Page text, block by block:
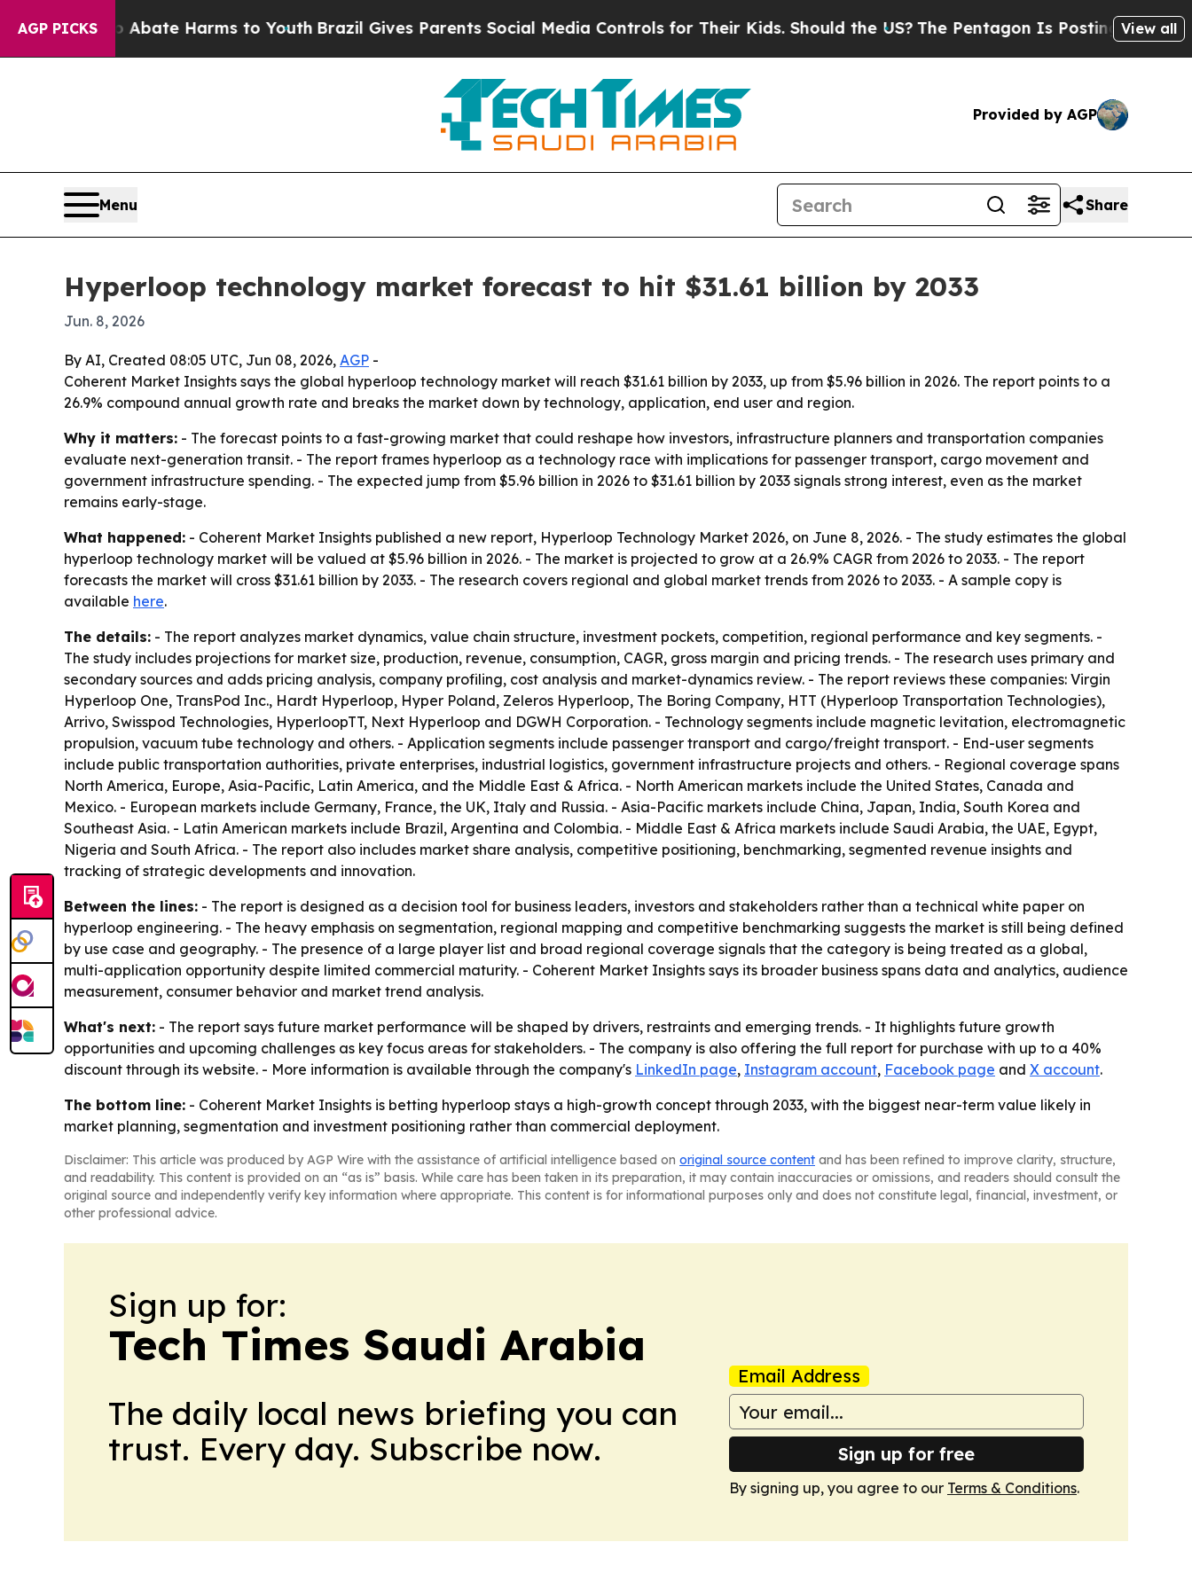
AGP PICKS
Fund to Abate Harms to YouthBrazil Gives Parents Social Media Controls for Their Kids. Should the US?The Pentagon Is Posting CrypticView all
Provided by AGP
Menu Share
Hyperloop technology market forecast to hit $31.61 billion by 2033
Jun. 8, 2026
By AI, Created 08:05 UTC, Jun 08, 2026, AGP -
Coherent Market Insights says the global hyperloop technology market will reach $31.61 billion by 2033, up from $5.96 billion in 2026. The report points to a
26.9% compound annual growth rate and breaks the market down by technology, application, end user and region.
Why it matters: - The forecast points to a fast-growing market that could reshape how investors, infrastructure planners and transportation companies
evaluate next-generation transit. - The report frames hyperloop as a technology race with implications for passenger transport, cargo movement and
government infrastructure spending. - The expected jump from $5.96 billion in 2026 to $31.61 billion by 2033 signals strong interest, even as the market
remains early-stage.
What happened: - Coherent Market Insights published a new report, Hyperloop Technology Market 2026, on June 8, 2026. - The study estimates the global
hyperloop technology market will be valued at $5.96 billion in 2026. - The market is projected to grow at a 26.9% CAGR from 2026 to 2033. - The report
forecasts the market will cross $31.61 billion by 2033. - The research covers regional and global market trends from 2026 to 2033. - A sample copy is
available here.
The details: - The report analyzes market dynamics, value chain structure, investment pockets, competition, regional performance and key segments. -
The study includes projections for market size, production, revenue, consumption, CAGR, gross margin and pricing trends. - The research uses primary and
secondary sources and adds pricing analysis, company profiling, cost analysis and market-dynamics review. - The report reviews these companies: Virgin
Hyperloop One, TransPod Inc., Hardt Hyperloop, Hyper Poland, Zeleros Hyperloop, The Boring Company, HTT (Hyperloop Transportation Technologies),
Arrivo, Swisspod Technologies, HyperloopTT, Next Hyperloop and DGWH Corporation. - Technology segments include magnetic levitation, electromagnetic
propulsion, vacuum tube technology and others. - Application segments include passenger transport and cargo/freight transport. - End-user segments
include public transportation authorities, private enterprises, industrial logistics, government infrastructure projects and others. - Regional coverage spans
North America, Europe, Asia-Pacific, Latin America, and the Middle East & Africa. - North American markets include the United States, Canada and
Mexico. - European markets include Germany, France, the UK, Italy and Russia. - Asia-Pacific markets include China, Japan, India, South Korea and
Southeast Asia. - Latin American markets include Brazil, Argentina and Colombia. - Middle East & Africa markets include Saudi Arabia, the UAE, Egypt,
Nigeria and South Africa. - The report also includes market share analysis, competitive positioning, benchmarking, segmented revenue insights and
tracking of strategic developments and innovation.
Between the lines: - The report is designed as a decision tool for business leaders, investors and stakeholders rather than a technical white paper on
hyperloop engineering. - The heavy emphasis on segmentation, regional mapping and competitive benchmarking suggests the market is still being defined
by use case and geography. - The presence of a large player list and broad regional coverage signals that the category is being treated as a global,
multi-application opportunity despite limited commercial maturity. - Coherent Market Insights says its broader business spans data and analytics, audience
measurement, consumer behavior and market trend analysis.
What's next: - The report says future market performance will be shaped by drivers, restraints and emerging trends. - It highlights future growth
opportunities and upcoming challenges as key focus areas for stakeholders. - The company is also offering the full report for purchase with up to a 40%
discount through its website. - More information is available through the company's LinkedIn page, Instagram account, Facebook page and X account.
The bottom line: - Coherent Market Insights is betting hyperloop stays a high-growth concept through 2033, with the biggest near-term value likely in
market planning, segmentation and investment positioning rather than commercial deployment.
Disclaimer: This article was produced by AGP Wire with the assistance of artificial intelligence based on original source content and has been refined to improve clarity, structure,
and readability. This content is provided on an “as is” basis. While care has been taken in its preparation, it may contain inaccuracies or omissions, and readers should consult the
original source and independently verify key information where appropriate. This content is for informational purposes only and does not constitute legal, financial, investment, or
other professional advice.
Sign up for:
Tech Times Saudi Arabia
The daily local news briefing you can
trust. Every day. Subscribe now.
Email Address
Sign up for free
By signing up, you agree to our Terms & Conditions.